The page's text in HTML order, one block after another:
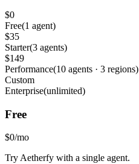
$0
Free(1 agent)
$35
Starter(3 agents)
$149
Performance(10 agents · 3 regions)
Custom
Enterprise(unlimited)
Free
$0/mo
Try Aetherfy with a single agent.